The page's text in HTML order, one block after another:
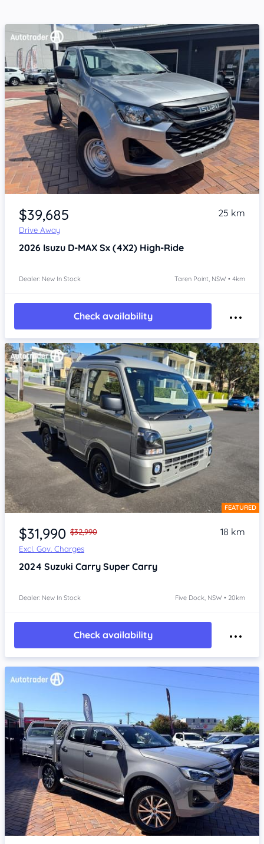
Item 1 of 4
$39,685
Drive Away
25 km
2026 Isuzu D-MAX Sx (4X2) High-Ride
Dealer: New In Stock Taren Point, NSW • 4km
Check availability
Item 1 of 4 FEATURED
$31,990 $32,990
Excl. Gov. Charges
18 km
2024 Suzuki Carry Super Carry
Dealer: New In Stock Five Dock, NSW • 20km
Check availability
Item 1 of 4